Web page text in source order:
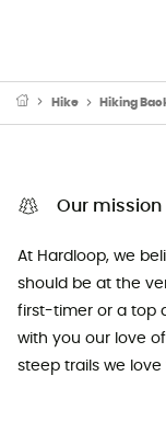
Hike Hiking
Our mission
At Hardloop, we
should be at the
first-timer or a top
with you our love
steep trails we love